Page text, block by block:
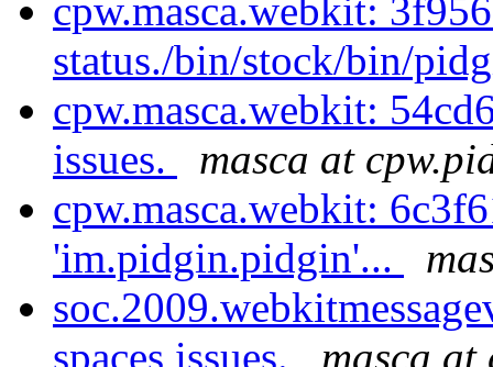
cpw.masca.webkit:
status./bin/stock/bin/
cpw.masca.webkit:
issues.
masca at
cpw.masca.webkit:
'im.pidgin.pidgin'...
spaces issues.
masca